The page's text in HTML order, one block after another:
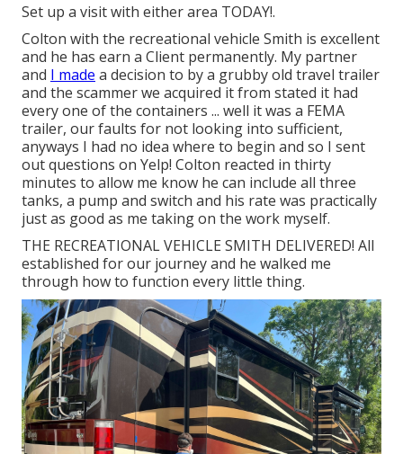
Set up a visit with either area TODAY!.
Colton with the recreational vehicle Smith is excellent
and he has earn a Client permanently. My partner
and I made a decision to by a grubby old travel trailer
and the scammer we acquired it from stated it had
every one of the containers ... well it was a FEMA
trailer, our faults for not looking into sufficient,
anyways I had no idea where to begin and so I sent
out questions on Yelp! Colton reacted in thirty
minutes to allow me know he can include all three
tanks, a pump and switch and his rate was practically
just as good as me taking on the work myself.
THE RECREATIONAL VEHICLE SMITH DELIVERED! All
established for our journey and he walked me
through how to function every little thing.